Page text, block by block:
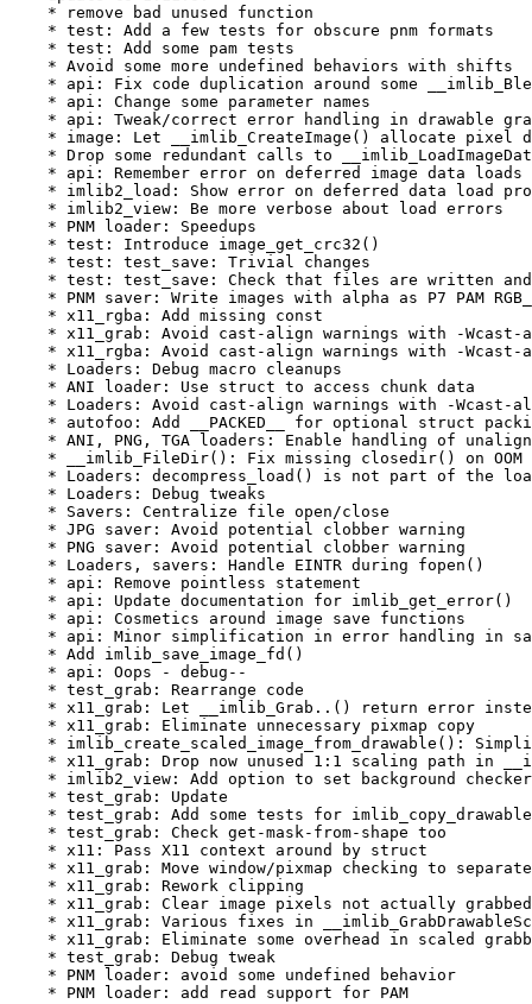
    * remove bad unused function
    * test: Add a few tests for obscure pnm formats
    * test: Add some pam tests
    * Avoid some more undefined behaviors with shifts
* api: Fix code duplication around some
    * api: Change some parameter names
* api: Tweak/correct error handling in drawable
* image: Let __imlib_CreateImage() allocate pixel
* Drop some redundant calls to
    * api: Remember error on deferred image data loads
* imlib2_load: Show error on deferred data load
    * imlib2_view: Be more verbose about load errors
    * PNM loader: Speedups
    * test: Introduce image_get_crc32()
    * test: test_save: Trivial changes
* test: test_save: Check that files are written
* PNM saver: Write images with alpha as P7 PAM
    * x11_rgba: Add missing const
* x11_grab: Avoid cast-align warnings with -Wcast-
* x11_rgba: Avoid cast-align warnings with -Wcast-
    * Loaders: Debug macro cleanups
    * ANI loader: Use struct to access chunk data
* Loaders: Avoid cast-align warnings with -Wcast-
* autofoo: Add __PACKED__ for optional struct
* ANI, PNG, TGA loaders: Enable handling of
    * __imlib_FileDir(): Fix missing closedir() on OOM
* Loaders: decompress_load() is not part of the
    * Loaders: Debug tweaks
    * Savers: Centralize file open/close
    * JPG saver: Avoid potential clobber warning
    * PNG saver: Avoid potential clobber warning
    * Loaders, savers: Handle EINTR during fopen()
    * api: Remove pointless statement
    * api: Update documentation for imlib_get_error()
    * api: Cosmetics around image save functions
* api: Minor simplification in error handling in
    * Add imlib_save_image_fd()
    * api: Oops - debug--
    * test_grab: Rearrange code
* x11_grab: Let __imlib_Grab..() return error
    * x11_grab: Eliminate unnecessary pixmap copy
* imlib_create_scaled_image_from_drawable():
* x11_grab: Drop now unused 1:1 scaling path in
* imlib2_view: Add option to set background
    * test_grab: Update
* test_grab: Add some tests for
    * test_grab: Check get-mask-from-shape too
    * x11: Pass X11 context around by struct
* x11_grab: Move window/pixmap checking to
    * x11_grab: Rework clipping
    * x11_grab: Clear image pixels not actually grabbed
* x11_grab: Various fixes in
* x11_grab: Eliminate some overhead in scaled
    * test_grab: Debug tweak
    * PNM loader: avoid some undefined behavior
    * PNM loader: add read support for PAM